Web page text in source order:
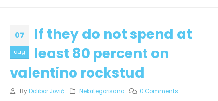
07
aug
If they do not spend at
least 80 percent on
valentino rockstud
By Dalibor Jović Nekategorisano 0 Comments